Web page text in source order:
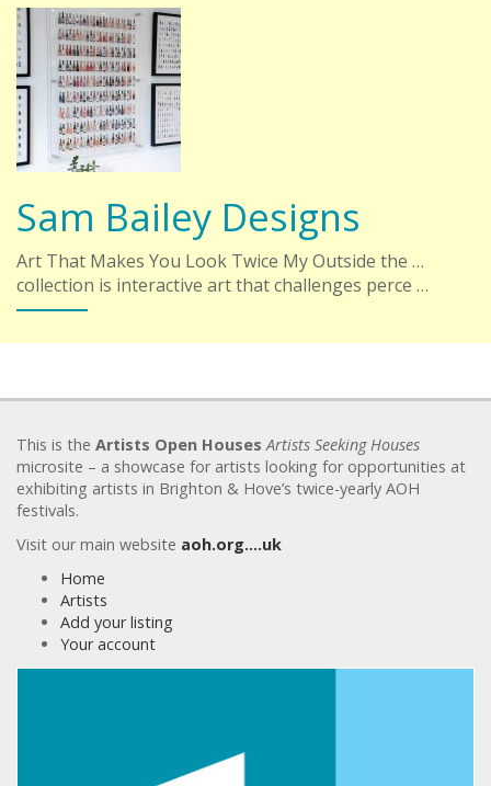
Sam Bailey Designs
Art That Makes You Look Twice My Outside the …
collection is interactive art that challenges perce …
This is the Artists Open Houses Artists Seeking Houses
microsite – a showcase for artists looking for opportunities at
exhibiting artists in Brighton & Hove’s twice-yearly AOH
festivals.
Visit our main website aoh.org….uk
Home
Artists
Add your listing
Your account